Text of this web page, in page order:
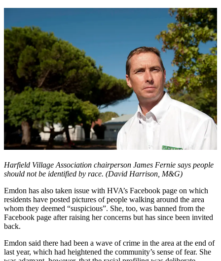
Harfield Village Association chairperson James Fernie says people
should not be identified by race. (David Harrison, M&G)
Emdon has also taken issue with HVA’s Facebook page on which
residents have posted pictures of people walking around the area
whom they deemed “suspicious”. She, too, was banned from the
Facebook page after raising her concerns but has since been invited
back.
Emdon said there had been a wave of crime in the area at the end of
last year, which had heightened the community’s sense of fear. She